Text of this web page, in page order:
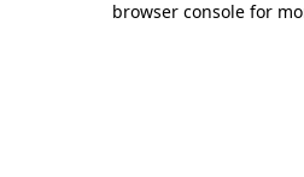
browser console for